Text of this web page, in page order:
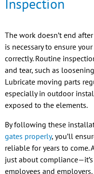
Inspection
The work doesn’t end
is necessary to ensure
correctly. Routine
and tear, such as
Lubricate moving parts
especially in outdoor
exposed to the elements.
By following these
gates properly, you’ll
reliable for years to come.
just about
employees and employers.